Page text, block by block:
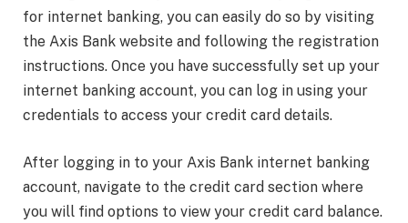
for internet banking, you can easily do so by visiting
the Axis Bank website and following the registration
instructions. Once you have successfully set up your
internet banking account, you can log in using your
credentials to access your credit card details.
After logging in to your Axis Bank internet banking
account, navigate to the credit card section where
you will find options to view your credit card balance.